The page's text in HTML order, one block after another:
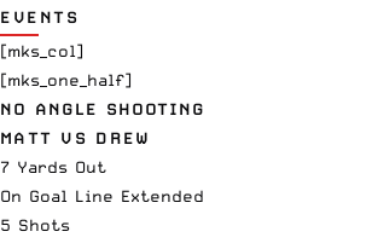
EVENTS
[mks_col]
[mks_one_half]
NO ANGLE SHOOTING
MATT VS DREW
7 Yards Out
On Goal Line Extended
5 Shots